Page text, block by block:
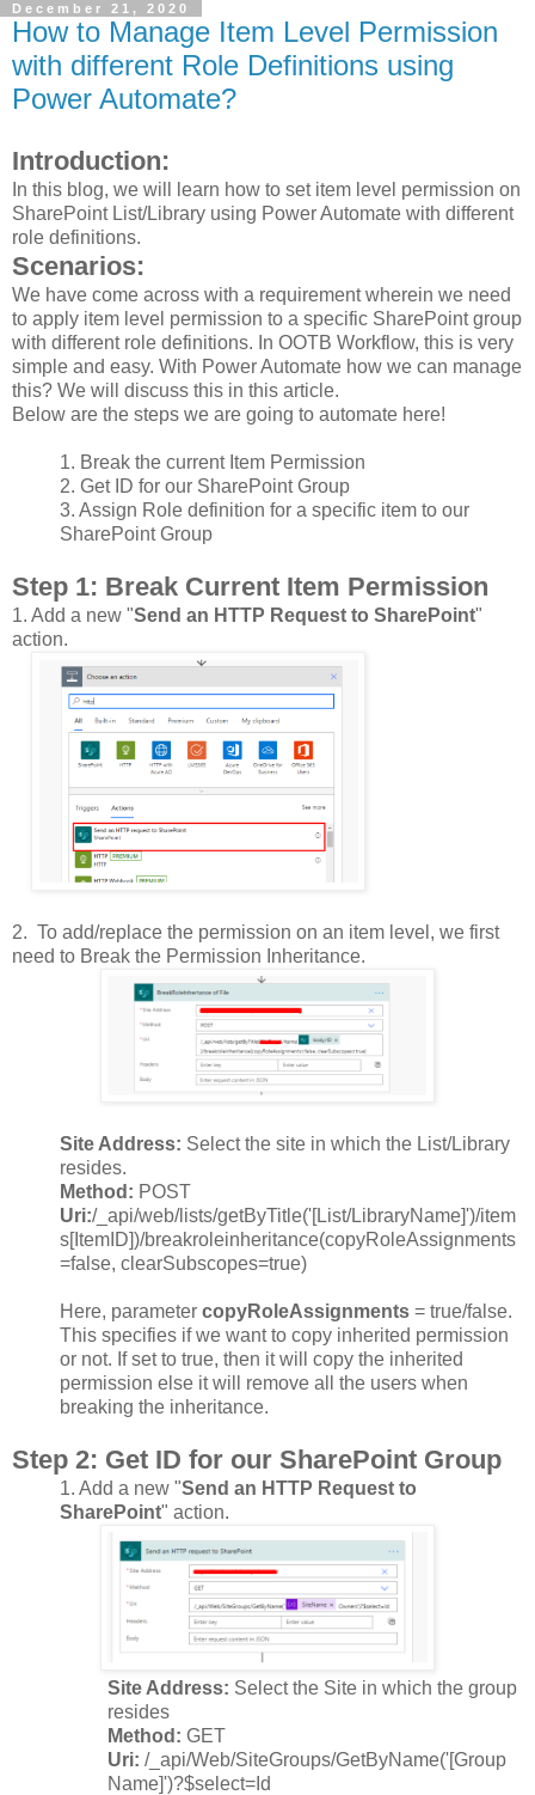
December 21, 2020
How to Manage Item Level Permission
with different Role Definitions using
Power Automate?
Introduction:
In this blog, we will learn how to set item level permission on
SharePoint List/Library using Power Automate with different
role definitions.
Scenarios:
We have come across with a requirement wherein we need
to apply item level permission to a specific SharePoint group
with different role definitions. In OOTB Workflow, this is very
simple and easy. With Power Automate how we can manage
this? We will discuss this in this article.
Below are the steps we are going to automate here!
1. Break the current Item Permission
2. Get ID for our SharePoint Group
3. Assign Role definition for a specific item to our
SharePoint Group
Step 1: Break Current Item Permission
1. Add a new "Send an HTTP Request to SharePoint"
action.
2. To add/replace the permission on an item level, we first
need to Break the Permission Inheritance.
Site Address: Select the site in which the List/Library
resides.
Method: POST
Uri:/_api/web/lists/getByTitle('[List/LibraryName]')/item
s[ItemID])/breakroleinheritance(copyRoleAssignments
=false, clearSubscopes=true)
Here, parameter copyRoleAssignments = true/false.
This specifies if we want to copy inherited permission
or not. If set to true, then it will copy the inherited
permission else it will remove all the users when
breaking the inheritance.
Step 2: Get ID for our SharePoint Group
1. Add a new "Send an HTTP Request to
SharePoint" action.
Site Address: Select the Site in which the group
resides
Method: GET
Uri: /_api/Web/SiteGroups/GetByName('[Group
Name]')?$select=Id